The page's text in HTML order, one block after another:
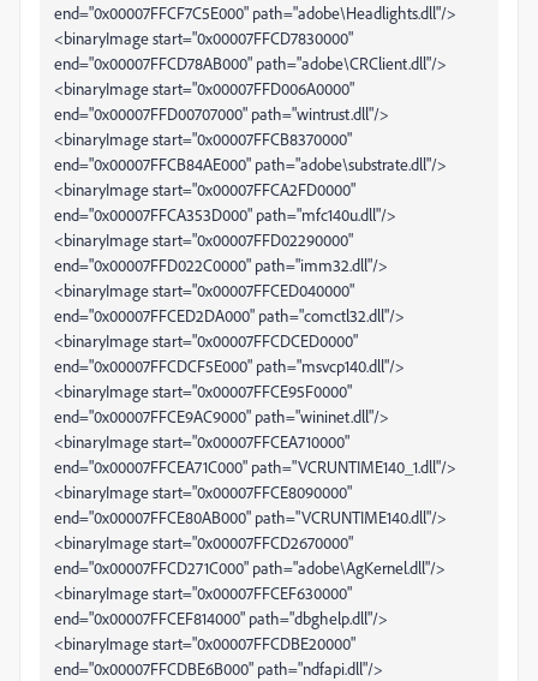
end="0x00007FFCF7C5E000" path="adobe\Headlights.dll"/>
<binaryImage start="0x00007FFCD7830000"
end="0x00007FFCD78AB000" path="adobe\CRClient.dll"/>
<binaryImage start="0x00007FFD006A0000"
end="0x00007FFD00707000" path="wintrust.dll"/>
<binaryImage start="0x00007FFCB8370000"
end="0x00007FFCB84AE000" path="adobe\substrate.dll"/>
<binaryImage start="0x00007FFCA2FD0000"
end="0x00007FFCA353D000" path="mfc140u.dll"/>
<binaryImage start="0x00007FFD02290000"
end="0x00007FFD022C0000" path="imm32.dll"/>
<binaryImage start="0x00007FFCED040000"
end="0x00007FFCED2DA000" path="comctl32.dll"/>
<binaryImage start="0x00007FFCDCED0000"
end="0x00007FFCDCF5E000" path="msvcp140.dll"/>
<binaryImage start="0x00007FFCE95F0000"
end="0x00007FFCE9AC9000" path="wininet.dll"/>
<binaryImage start="0x00007FFCEA710000"
end="0x00007FFCEA71C000" path="VCRUNTIME140_1.dll"/>
<binaryImage start="0x00007FFCE8090000"
end="0x00007FFCE80AB000" path="VCRUNTIME140.dll"/>
<binaryImage start="0x00007FFCD2670000"
end="0x00007FFCD271C000" path="adobe\AgKernel.dll"/>
<binaryImage start="0x00007FFCEF630000"
end="0x00007FFCEF814000" path="dbghelp.dll"/>
<binaryImage start="0x00007FFCDBE20000"
end="0x00007FFCDBE6B000" path="ndfapi.dll"/>